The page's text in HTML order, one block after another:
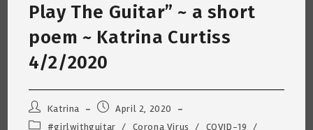
Play The Guitar” ~ a short
poem ~ Katrina Curtiss
4/2/2020
Post
author:
Katrina
PostApril 2, 2020
Post#girlwithguitar / Corona Virus / COVID-19 /